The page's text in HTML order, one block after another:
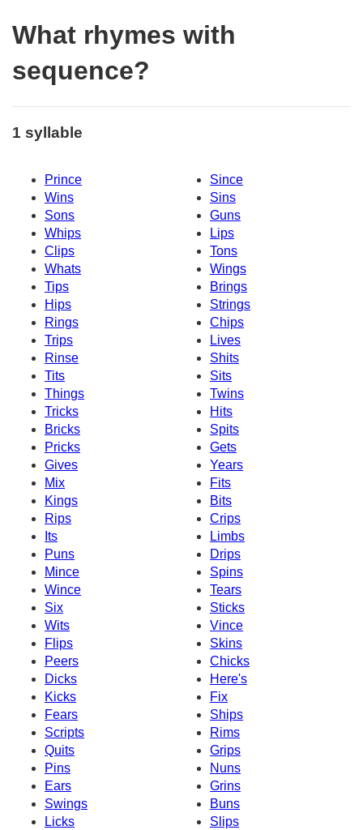
What rhymes with
sequence?
1 syllable
Prince
Since
Wins
Sins
Sons
Guns
Whips
Lips
Clips
Tons
Whats
Wings
Tips
Brings
Hips
Strings
Rings
Chips
Trips
Lives
Rinse
Shits
Tits
Sits
Things
Twins
Tricks
Hits
Bricks
Spits
Pricks
Gets
Gives
Years
Mix
Fits
Kings
Bits
Rips
Crips
Its
Limbs
Puns
Drips
Mince
Spins
Wince
Tears
Six
Sticks
Wits
Vince
Flips
Skins
Peers
Chicks
Dicks
Here's
Kicks
Fix
Fears
Ships
Scripts
Rims
Quits
Grips
Pins
Nuns
Ears
Grins
Swings
Buns
Licks
Slips